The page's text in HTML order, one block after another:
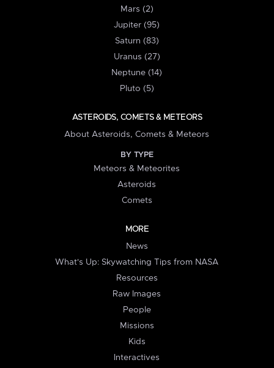
Mars (2)
Jupiter (95)
Saturn (83)
Uranus (27)
Neptune (14)
Pluto (5)
ASTEROIDS, COMETS & METEORS
About Asteroids, Comets & Meteors
BY TYPE
Meteors & Meteorites
Asteroids
Comets
MORE
News
What's Up: Skywatching Tips from NASA
Resources
Raw Images
People
Missions
Kids
Interactives